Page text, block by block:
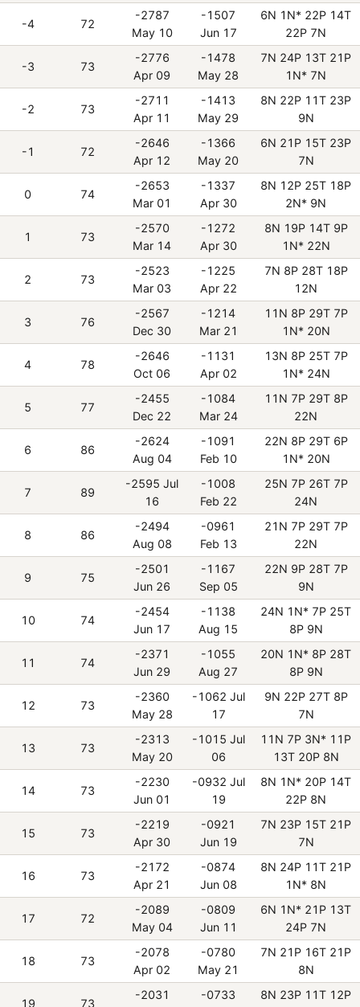
-4 72
-2787
May 10
-1507
Jun 17
6N 1N* 22P 14T
22P 7N
-3 73
-2776
Apr 09
-1478
May 28
7N 24P 13T 21P
1N* 7N
-2 73
-2711
Apr 11
-1413
May 29
8N 22P 11T 23P
9N
-1 72
-2646
Apr 12
-1366
May 20
6N 21P 15T 23P
7N
0 74
-2653
Mar 01
-1337
Apr 30
8N 12P 25T 18P
2N* 9N
1 73
-2570
Mar 14
-1272
Apr 30
8N 19P 14T 9P
1N* 22N
2 73
-2523
Mar 03
-1225
Apr 22
7N 8P 28T 18P
12N
3 76
-2567
Dec 30
-1214
Mar 21
11N 8P 29T 7P
1N* 20N
4 78
-2646
Oct 06
-1131
Apr 02
13N 8P 25T 7P
1N* 24N
5 77
-2455
Dec 22
-1084
Mar 24
11N 7P 29T 8P
22N
6 86
-2624
Aug 04
-1091
Feb 10
22N 8P 29T 6P
1N* 20N
7 89
-2595 Jul
16
-1008
Feb 22
25N 7P 26T 7P
24N
8 86
-2494
Aug 08
-0961
Feb 13
21N 7P 29T 7P
22N
9 75
-2501
Jun 26
-1167
Sep 05
22N 9P 28T 7P
9N
10 74
-2454
Jun 17
-1138
Aug 15
24N 1N* 7P 25T
8P 9N
11 74
-2371
Jun 29
-1055
Aug 27
20N 1N* 8P 28T
8P 9N
12 73
-2360
May 28
-1062 Jul
17
9N 22P 27T 8P
7N
13 73
-2313
May 20
-1015 Jul
06
11N 7P 3N* 11P
13T 20P 8N
14 73
-2230
Jun 01
-0932 Jul
19
8N 1N* 20P 14T
22P 8N
15 73
-2219
Apr 30
-0921
Jun 19
7N 23P 15T 21P
7N
16 73
-2172
Apr 21
-0874
Jun 08
8N 24P 11T 21P
1N* 8N
17 72
-2089
May 04
-0809
Jun 11
6N 1N* 21P 13T
24P 7N
18 73
-2078
Apr 02
-0780
May 21
7N 21P 16T 21P
8N
19 73
-2031
-0733
8N 23P 11T 12P